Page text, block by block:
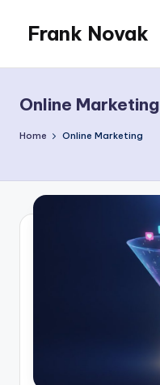
content
Frank Novak
Online Marketing
Home Online Marketing